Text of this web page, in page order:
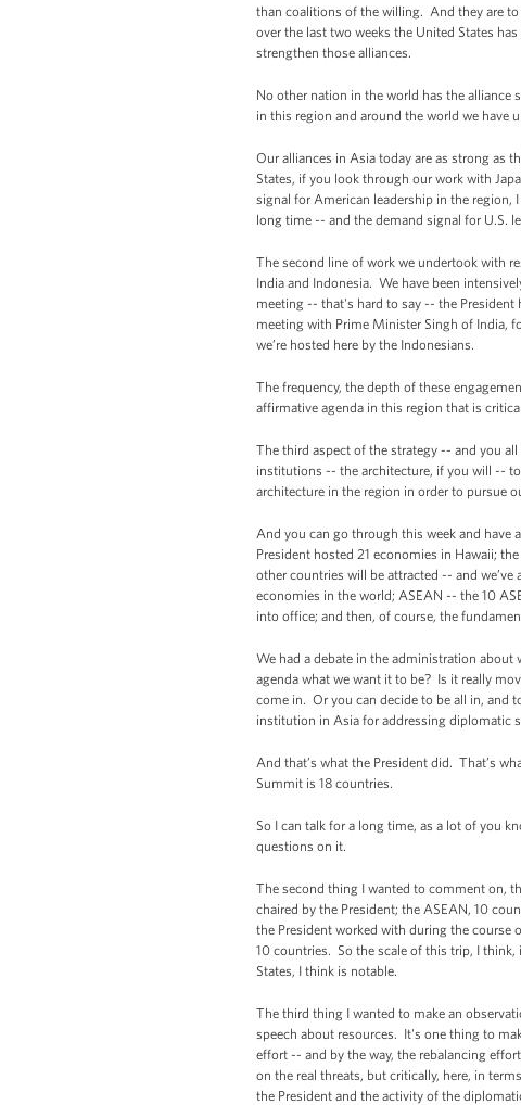
than coalitions of the willing. And they are
over the last two weeks the United States
strengthen those alliances.
No other nation in the world has the alliance
in this region and around the world we have
Our alliances in Asia today are as strong as
States, if you look through our work with
signal for American leadership in the region,
long time -- and the demand signal for U.S.
The second line of work we undertook with
India and Indonesia. We have been
meeting -- that's hard to say -- the President
meeting with Prime Minister Singh of India,
we’re hosted here by the Indonesians.
The frequency, the depth of these
affirmative agenda in this region that is
The third aspect of the strategy -- and you
institutions -- the architecture, if you will --
architecture in the region in order to pursue
And you can go through this week and have
President hosted 21 economies in Hawaii;
other countries will be attracted -- and
economies in the world; ASEAN -- the 10
into office; and then, of course, the
We had a debate in the administration
agenda what we want it to be? Is it really
come in. Or you can decide to be all in, and
institution in Asia for addressing diplomatic
And that’s what the President did. That’s
Summit is 18 countries.
So I can talk for a long time, as a lot of you
questions on it.
The second thing I wanted to comment on,
chaired by the President; the ASEAN, 10
the President worked with during the
10 countries. So the scale of this trip, I
States, I think is notable.
The third thing I wanted to make an
speech about resources. It's one thing to
effort -- and by the way, the rebalancing
on the real threats, but critically, here, in
the President and the activity of the